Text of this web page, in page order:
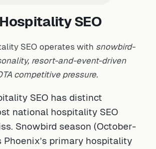
SEO
SEO operates with snowbird-
resort-and-event-driven
competitive pressure.
SEO has distinct
national hospitality SEO
Snowbird season (October-
Phoenix’s primary hospitality